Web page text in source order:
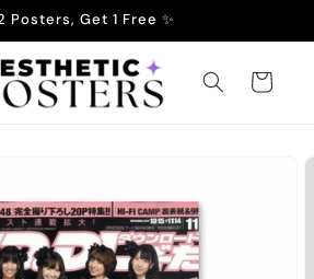
Posters, Get 1 Free ✨
Cart